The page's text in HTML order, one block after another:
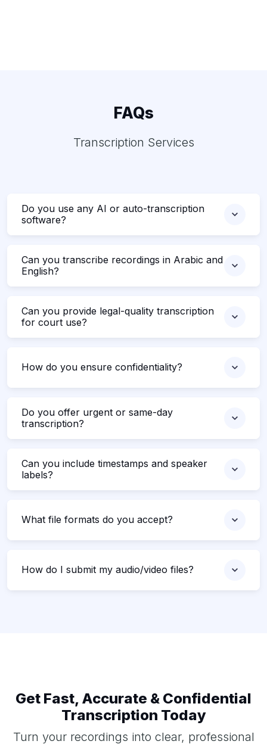
FAQs
Transcription Services
Do you use any AI or auto-transcription
software?
Can you transcribe recordings in Arabic and
English?
Can you provide legal-quality transcription
for court use?
How do you ensure confidentiality?
Do you offer urgent or same-day
transcription?
Can you include timestamps and speaker
labels?
What file formats do you accept?
How do I submit my audio/video files?
Get Fast, Accurate & Confidential
Transcription Today
Turn your recordings into clear, professional